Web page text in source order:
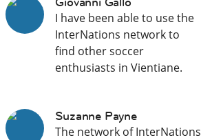
I have been able to use the
InterNations network to
find other soccer
enthusiasts in Vientiane.
Suzanne Payne
The network of InterNations